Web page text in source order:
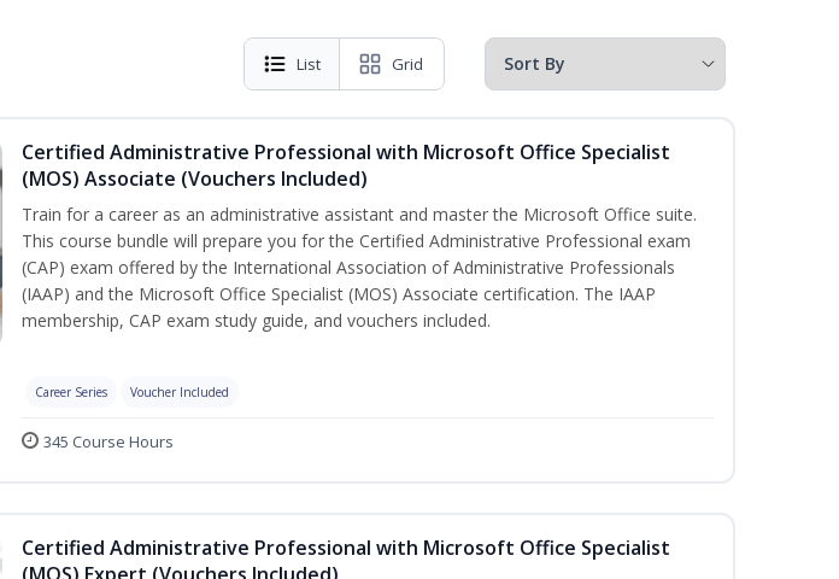
List Grid
Certified Administrative Professional with Microsoft Office Specialist
(MOS) Associate (Vouchers Included)
Train for a career as an administrative assistant and master the Microsoft Office suite.
This course bundle will prepare you for the Certified Administrative Professional exam
(CAP) exam offered by the International Association of Administrative Professionals
(IAAP) and the Microsoft Office Specialist (MOS) Associate certification. The IAAP
membership, CAP exam study guide, and vouchers included.
Career Series Voucher Included
345 Course Hours
Certified Administrative Professional with Microsoft Office Specialist